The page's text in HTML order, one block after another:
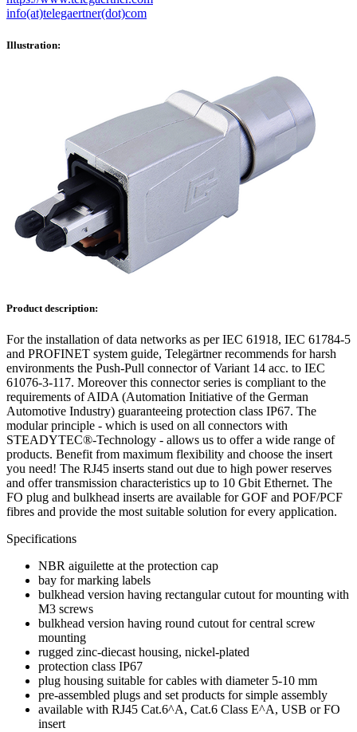
info(at)telegaertner(dot)com
Illustration:
Product description:
For the installation of data networks as per IEC 61918, IEC 61784-5
and PROFINET system guide, Telegärtner recommends for harsh
environments the Push-Pull connector of Variant 14 acc. to IEC
61076-3-117. Moreover this connector series is compliant to the
requirements of AIDA (Automation Initiative of the German
Automotive Industry) guaranteeing protection class IP67. The
modular principle - which is used on all connectors with
STEADYTEC®-Technology - allows us to offer a wide range of
products. Benefit from maximum flexibility and choose the insert
you need! The RJ45 inserts stand out due to high power reserves
and offer transmission characteristics up to 10 Gbit Ethernet. The
FO plug and bulkhead inserts are available for GOF and POF/PCF
fibres and provide the most suitable solution for every application.
Specifications
NBR aiguilette at the protection cap
bay for marking labels
bulkhead version having rectangular cutout for mounting with
M3 screws
bulkhead version having round cutout for central screw
mounting
rugged zinc-diecast housing, nickel-plated
protection class IP67
plug housing suitable for cables with diameter 5-10 mm
pre-assembled plugs and set products for simple assembly
available with RJ45 Cat.6^A, Cat.6 Class E^A, USB or FO
insert